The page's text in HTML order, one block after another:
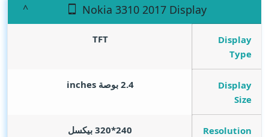
Nokia 3310 2017 Display
Display
Type
TFT
Display
Size
2.4 بوصة inches
Resolution 240*320 بيكسل